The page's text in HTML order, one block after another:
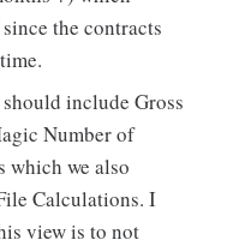
the contracts
include Gross
Number of
which we also
Calculations. I
view is to not